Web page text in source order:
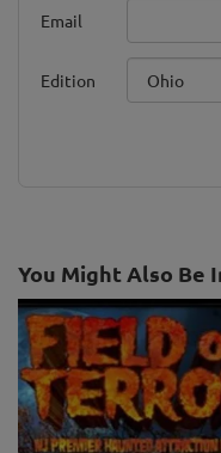
Email
Edition
You Might Also Be